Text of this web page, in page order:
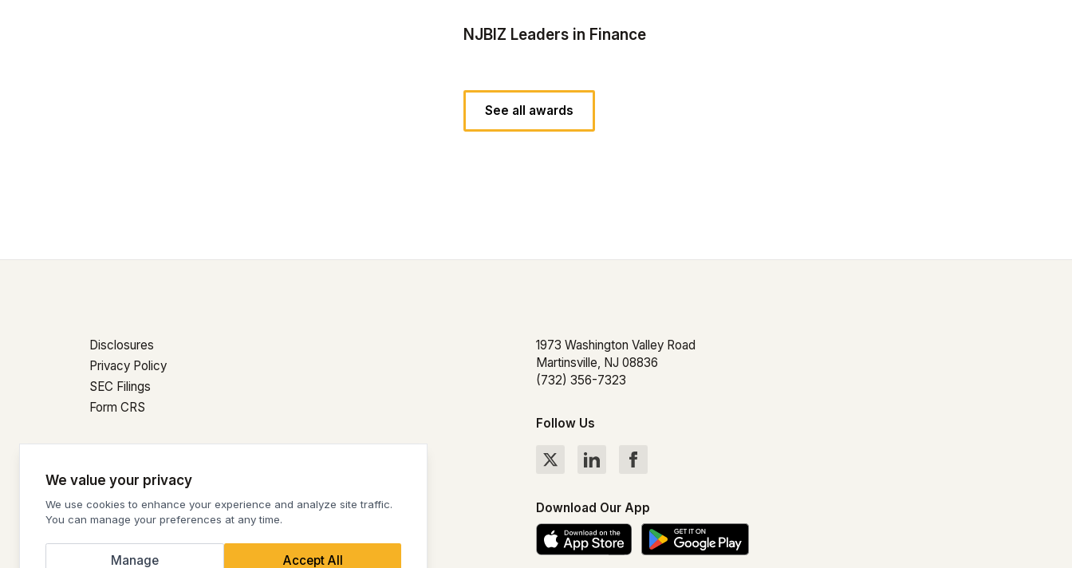
NJBIZ Leaders in Finance
See all awards
We value your privacy
We use cookies to enhance your experience and analyze site traffic.
You can manage your preferences at any time.
Manage Accept All
Disclosures
Privacy Policy
SEC Filings
Form CRS
Cookie Settings
1973 Washington Valley Road
Martinsville, NJ 08836
(732) 356-7323
Follow Us
Download Our App